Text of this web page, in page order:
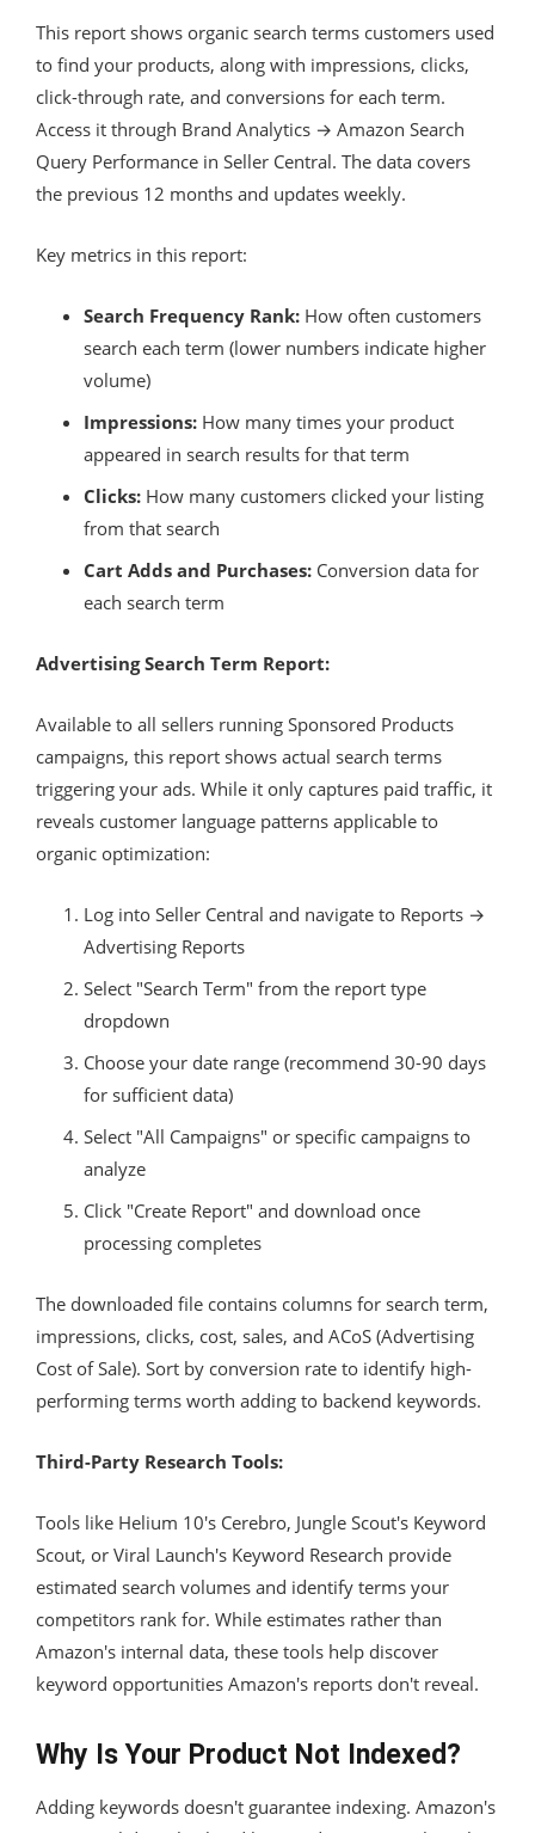
This report shows organic search terms customers used
to find your products, along with impressions, clicks,
click-through rate, and conversions for each term.
Access it through Brand Analytics → Amazon Search
Query Performance in Seller Central. The data covers
the previous 12 months and updates weekly.
Key metrics in this report:
Search Frequency Rank: How often customers
search each term (lower numbers indicate higher
volume)
Impressions: How many times your product
appeared in search results for that term
Clicks: How many customers clicked your listing
from that search
Cart Adds and Purchases: Conversion data for
each search term
Advertising Search Term Report:
Available to all sellers running Sponsored Products
campaigns, this report shows actual search terms
triggering your ads. While it only captures paid traffic, it
reveals customer language patterns applicable to
organic optimization:
Log into Seller Central and navigate to Reports →
Advertising Reports
Select "Search Term" from the report type
dropdown
Choose your date range (recommend 30-90 days
for sufficient data)
Select "All Campaigns" or specific campaigns to
analyze
Click "Create Report" and download once
processing completes
The downloaded file contains columns for search term,
impressions, clicks, cost, sales, and ACoS (Advertising
Cost of Sale). Sort by conversion rate to identify high-
performing terms worth adding to backend keywords.
Third-Party Research Tools:
Tools like Helium 10's Cerebro, Jungle Scout's Keyword
Scout, or Viral Launch's Keyword Research provide
estimated search volumes and identify terms your
competitors rank for. While estimates rather than
Amazon's internal data, these tools help discover
keyword opportunities Amazon's reports don't reveal.
Why Is Your Product Not Indexed?
Adding keywords doesn't guarantee indexing. Amazon's